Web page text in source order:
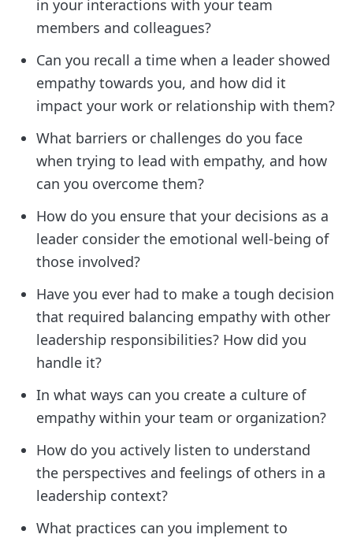
in your interactions with your team
members and colleagues?
Can you recall a time when a leader showed
empathy towards you, and how did it
impact your work or relationship with them?
What barriers or challenges do you face
when trying to lead with empathy, and how
can you overcome them?
How do you ensure that your decisions as a
leader consider the emotional well-being of
those involved?
Have you ever had to make a tough decision
that required balancing empathy with other
leadership responsibilities? How did you
handle it?
In what ways can you create a culture of
empathy within your team or organization?
How do you actively listen to understand
the perspectives and feelings of others in a
leadership context?
What practices can you implement to